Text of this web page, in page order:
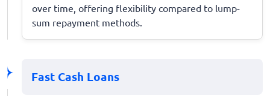
over time, offering flexibility compared to lump-
sum repayment methods.
Fast Cash Loans